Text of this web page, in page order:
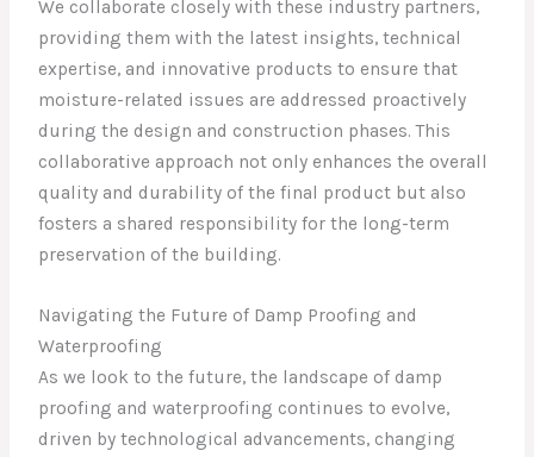
We collaborate closely with these industry partners,
providing them with the latest insights, technical
expertise, and innovative products to ensure that
moisture-related issues are addressed proactively
during the design and construction phases. This
collaborative approach not only enhances the overall
quality and durability of the final product but also
fosters a shared responsibility for the long-term
preservation of the building.
Navigating the Future of Damp Proofing and
Waterproofing
As we look to the future, the landscape of damp
proofing and waterproofing continues to evolve,
driven by technological advancements, changing